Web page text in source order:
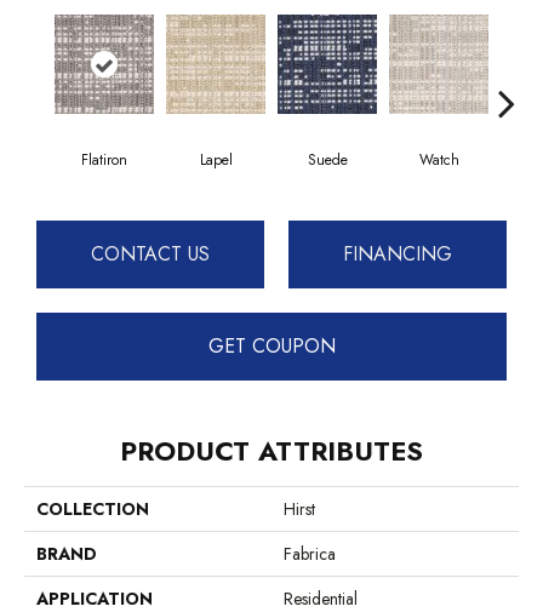
Flatiron Lapel Suede Watch
CONTACT US FINANCING
GET COUPON
PRODUCT ATTRIBUTES
COLLECTION
Hirst
BRAND
Fabrica
APPLICATION
Residential